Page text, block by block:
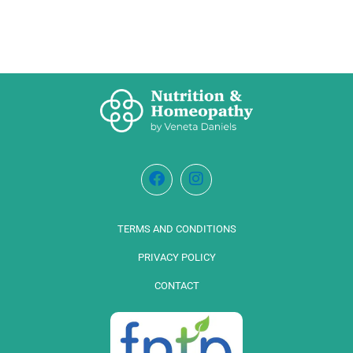
TERMS AND CONDITIONS
PRIVACY POLICY
CONTACT